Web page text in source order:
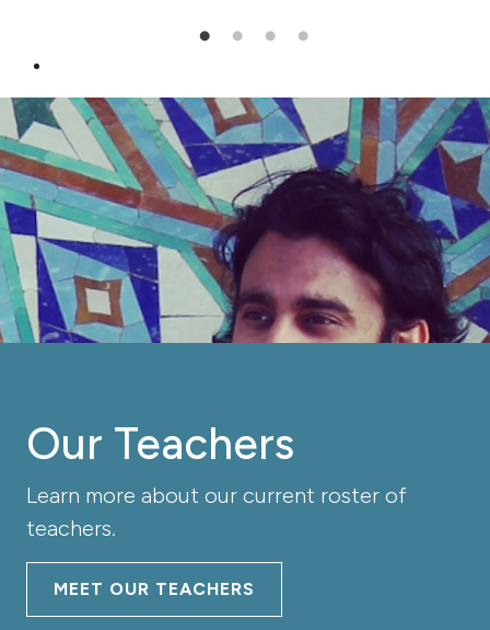
Our Teachers
Learn more about our current roster of
teachers.
MEET OUR TEACHERS